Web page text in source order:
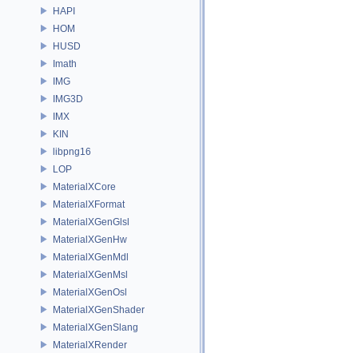
HAPI
HOM
HUSD
Imath
IMG
IMG3D
IMX
KIN
libpng16
LOP
MaterialXCore
MaterialXFormat
MaterialXGenGlsl
MaterialXGenHw
MaterialXGenMdl
MaterialXGenMsl
MaterialXGenOsl
MaterialXGenShader
MaterialXGenSlang
MaterialXRender